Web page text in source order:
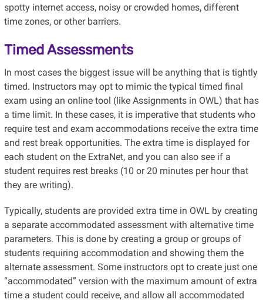
spotty internet access, noisy or crowded homes, different
time zones, or other barriers.
Timed Assessments
In most cases the biggest issue will be anything that is tightly
timed. Instructors may opt to mimic the typical timed final
exam using an online tool (like Assignments in OWL) that has
a time limit. In these cases, it is imperative that students who
require test and exam accommodations receive the extra time
and rest break opportunities. The extra time is displayed for
each student on the ExtraNet, and you can also see if a
student requires rest breaks (10 or 20 minutes per hour that
they are writing).
Typically, students are provided extra time in OWL by creating
a separate accommodated assessment with alternative time
parameters. This is done by creating a group or groups of
students requiring accommodation and showing them the
alternate assessment. Some instructors opt to create just one
“accommodated” version with the maximum amount of extra
time a student could receive, and allow all accommodated